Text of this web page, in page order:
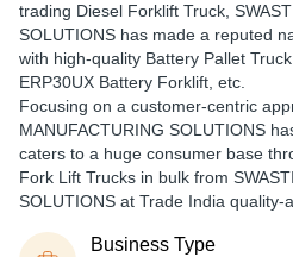
trading Diesel Forklift Truck,
SOLUTIONS has made a reputed
with high-quality Battery Pallet
ERP30UX Battery Forklift, etc.
Focusing on a customer-centric
MANUFACTURING SOLUTIONS
caters to a huge consumer base
Fork Lift Trucks in bulk from
SOLUTIONS at Trade India quality-
Business Type